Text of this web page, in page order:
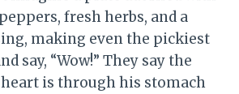
fresh herbs, and a
making even the pickiest
say, “Wow!” They say the
heart is through his stomach